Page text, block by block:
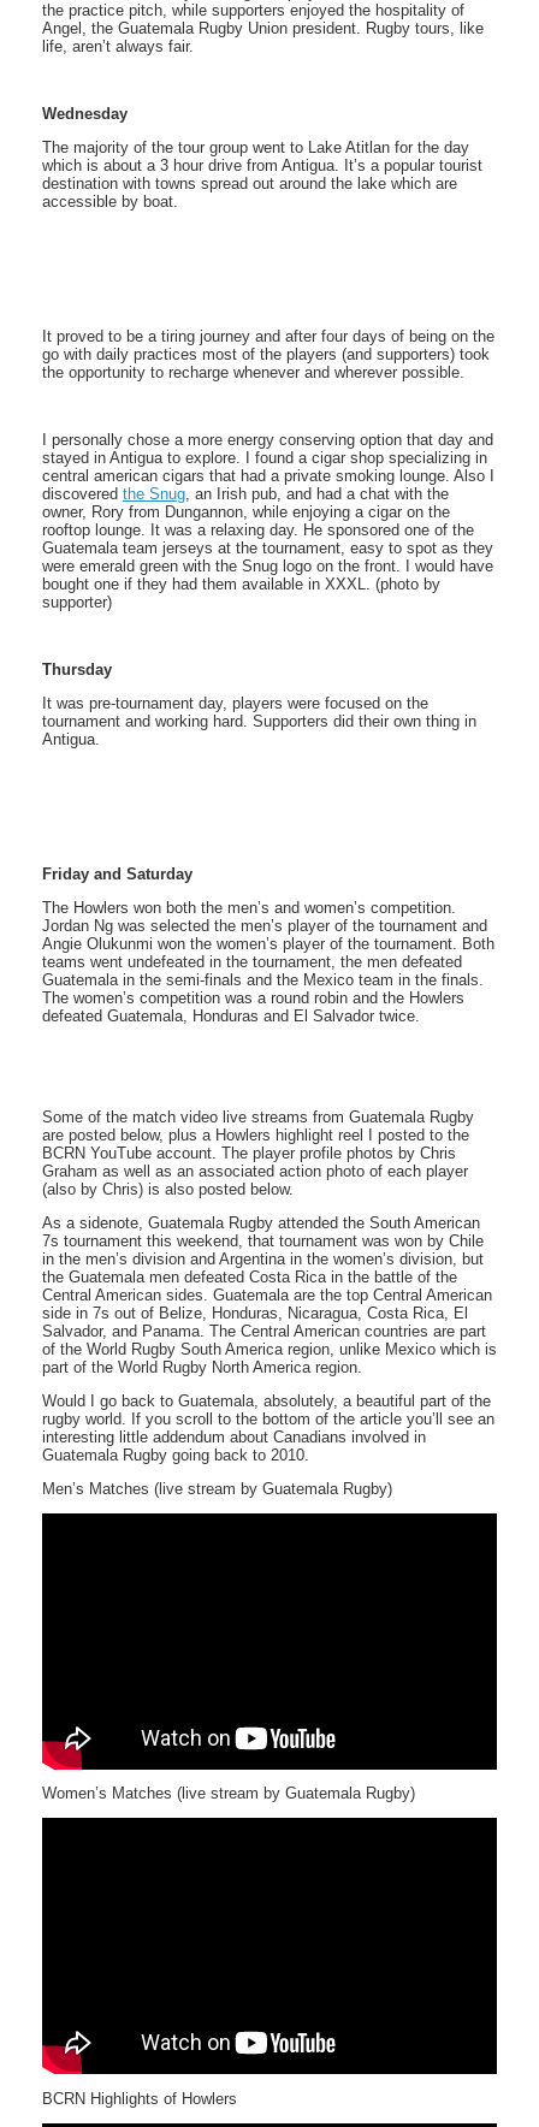
the practice pitch, while supporters enjoyed the hospitality of
Angel, the Guatemala Rugby Union president. Rugby tours, like
life, aren’t always fair.
Wednesday
The majority of the tour group went to Lake Atitlan for the day
which is about a 3 hour drive from Antigua. It’s a popular tourist
destination with towns spread out around the lake which are
accessible by boat.
It proved to be a tiring journey and after four days of being on the
go with daily practices most of the players (and supporters) took
the opportunity to recharge whenever and wherever possible.
I personally chose a more energy conserving option that day and
stayed in Antigua to explore. I found a cigar shop specializing in
central american cigars that had a private smoking lounge. Also I
discovered the Snug , an Irish pub, and had a chat with the
owner, Rory from Dungannon, while enjoying a cigar on the
rooftop lounge. It was a relaxing day. He sponsored one of the
Guatemala team jerseys at the tournament, easy to spot as they
were emerald green with the Snug logo on the front. I would have
bought one if they had them available in XXXL. (photo by
supporter)
Thursday
It was pre-tournament day, players were focused on the
tournament and working hard. Supporters did their own thing in
Antigua.
Friday and Saturday
The Howlers won both the men’s and women’s competition.
Jordan Ng was selected the men’s player of the tournament and
Angie Olukunmi won the women’s player of the tournament. Both
teams went undefeated in the tournament, the men defeated
Guatemala in the semi-finals and the Mexico team in the finals.
The women’s competition was a round robin and the Howlers
defeated Guatemala, Honduras and El Salvador twice.
Some of the match video live streams from Guatemala Rugby
are posted below, plus a Howlers highlight reel I posted to the
BCRN YouTube account. The player profile photos by Chris
Graham as well as an associated action photo of each player
(also by Chris) is also posted below.
As a sidenote, Guatemala Rugby attended the South American
7s tournament this weekend, that tournament was won by Chile
in the men’s division and Argentina in the women’s division, but
the Guatemala men defeated Costa Rica in the battle of the
Central American sides. Guatemala are the top Central American
side in 7s out of Belize, Honduras, Nicaragua, Costa Rica, El
Salvador, and Panama. The Central American countries are part
of the World Rugby South America region, unlike Mexico which is
part of the World Rugby North America region.
Would I go back to Guatemala, absolutely, a beautiful part of the
rugby world. If you scroll to the bottom of the article you’ll see an
interesting little addendum about Canadians involved in
Guatemala Rugby going back to 2010.
Men’s Matches (live stream by Guatemala Rugby)
Women’s Matches (live stream by Guatemala Rugby)
BCRN Highlights of Howlers